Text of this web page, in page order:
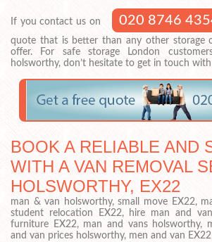
If you contact us on 020 8746
quote that is better than any other storage
offer. For safe storage London
holsworthy, don’t hesitate to get in touch
BOOK A RELIABLE AND
WITH A VAN REMOVAL
HOLSWORTHY, EX22
man & van holsworthy, small move EX22,
student relocation EX22, hire man and
furniture EX22, man and vans holsworthy,
and van prices holsworthy, men and van EX22